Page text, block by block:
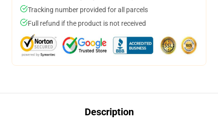
Tracking number provided for all parcels
Full refund if the product is not received
Description